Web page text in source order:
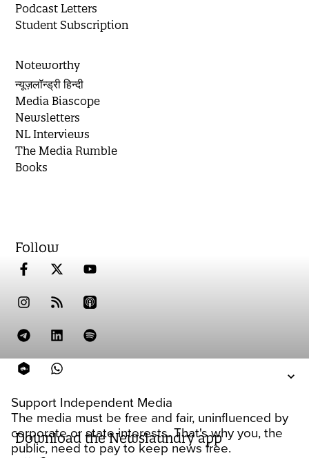
Support Independent Media
The media must be free and fair, uninfluenced by
corporate or state interests. That's why you, the
public, need to pay to keep news free.
Podcast Letters
Student Subscription
Noteworthy
न्यूज़लॉन्ड्री हिन्दी
Media Biascope
Newsletters
NL Interviews
The Media Rumble
Books
Follow
Download the Newslaundry app